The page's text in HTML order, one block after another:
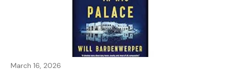
March 16, 2026